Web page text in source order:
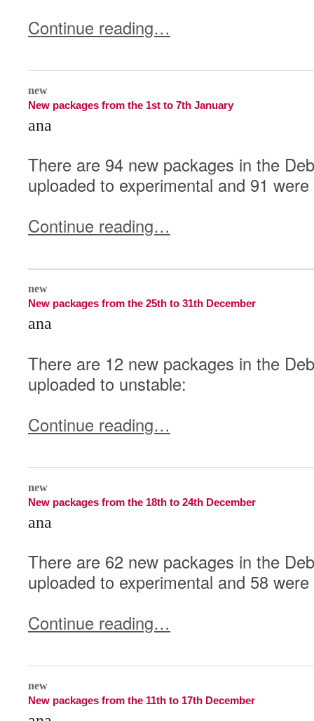
Continue reading…
new
New packages from the 1st to 7th January
ana
There are 94 new packages in the
uploaded to experimental and 91
Continue reading…
new
New packages from the 25th to 31th December
ana
There are 12 new packages in the
uploaded to unstable:
Continue reading…
new
New packages from the 18th to 24th December
ana
There are 62 new packages in the
uploaded to experimental and 58
Continue reading…
new
New packages from the 11th to 17th December